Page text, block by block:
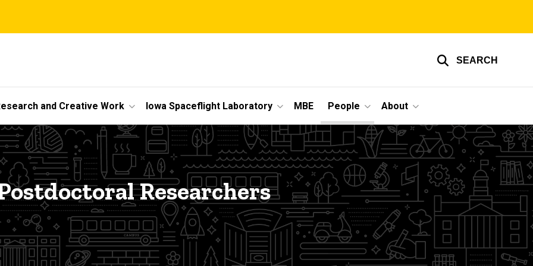
SEARCH
and Creative Work Iowa Spaceflight Laboratory MBE People About
Researchers